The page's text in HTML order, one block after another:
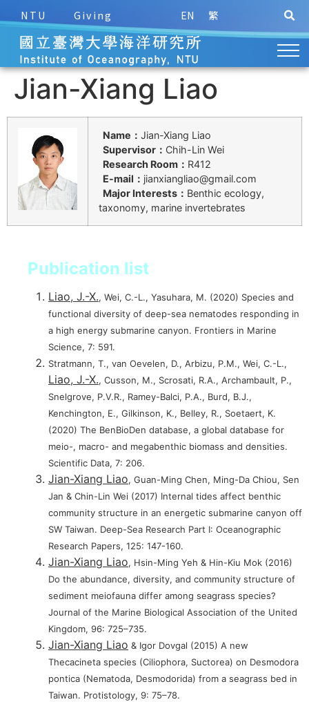
NTU Giving EN 繁
Jian-Xiang Liao
Name： Jian-Xiang Liao
Supervisor： Chih-Lin Wei
Research Room： R412
E-mail： jianxiangliao@gmail.com
Major Interests： Benthic ecology,
taxonomy, marine invertebrates
Publication list
Liao, J.-X., Wei, C.-L., Yasuhara, M. (2020) Species and
functional diversity of deep-sea nematodes responding in
a high energy submarine canyon. Frontiers in Marine
Science, 7: 591.
Stratmann, T., van Oevelen, D., Arbizu, P.M., Wei, C.-L.,
Liao, J.-X., Cusson, M., Scrosati, R.A., Archambault, P.,
Snelgrove, P.V.R., Ramey-Balci, P.A., Burd, B.J.,
Kenchington, E., Gilkinson, K., Belley, R., Soetaert, K.
(2020) The BenBioDen database, a global database for
meio-, macro- and megabenthic biomass and densities.
Scientific Data, 7: 206.
Jian-Xiang Liao, Guan-Ming Chen, Ming-Da Chiou, Sen
Jan & Chin-Lin Wei (2017) Internal tides affect benthic
community structure in an energetic submarine canyon off
SW Taiwan. Deep-Sea Research Part I: Oceanographic
Research Papers, 125: 147-160.
Jian-Xiang Liao, Hsin-Ming Yeh & Hin-Kiu Mok (2016)
Do the abundance, diversity, and community structure of
sediment meiofauna differ among seagrass species?
Journal of the Marine Biological Association of the United
Kingdom, 96: 725–735.
Jian-Xiang Liao & Igor Dovgal (2015) A new
Thecacineta species (Ciliophora, Suctorea) on Desmodora
pontica (Nematoda, Desmodorida) from a seagrass bed in
Taiwan. Protistology, 9: 75–78.